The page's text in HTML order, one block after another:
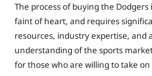
The process of buying the
faint of heart, and requires
resources, industry expertise, and
understanding of the sports
for those who are willing to take